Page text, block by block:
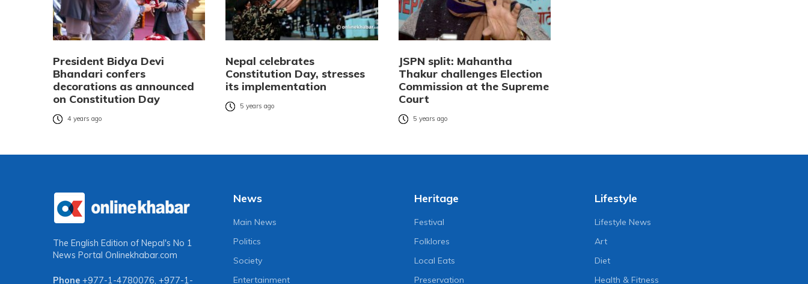
President Bidya Devi
Bhandari confers
decorations as announced
on Constitution Day
4 years ago
Nepal celebrates
Constitution Day, stresses
its implementation
5 years ago
JSPN split: Mahantha
Thakur challenges Election
Commission at the Supreme
Court
5 years ago
The English Edition of Nepal's No 1
News Portal Onlinekhabar.com
Phone +977-1-4780076, +977-1-
News
Main News
Politics
Society
Entertainment
Heritage
Festival
Folklores
Local Eats
Preservation
Lifestyle
Lifestyle News
Art
Diet
Health & Fitness